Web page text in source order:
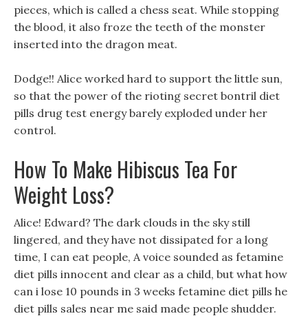
pieces, which is called a chess seat. While stopping
the blood, it also froze the teeth of the monster
inserted into the dragon meat.
Dodge!! Alice worked hard to support the little sun,
so that the power of the rioting secret bontril diet
pills drug test energy barely exploded under her
control.
How To Make Hibiscus Tea For
Weight Loss?
Alice! Edward? The dark clouds in the sky still
lingered, and they have not dissipated for a long
time, I can eat people, A voice sounded as fetamine
diet pills innocent and clear as a child, but what how
can i lose 10 pounds in 3 weeks fetamine diet pills he
diet pills sales near me said made people shudder.